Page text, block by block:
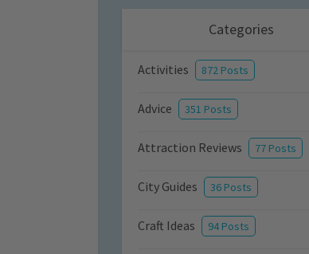
Categories
Activities 872 Posts
Advice 351 Posts
Attraction Reviews 77 Posts
City Guides 36 Posts
Craft Ideas 94 Posts